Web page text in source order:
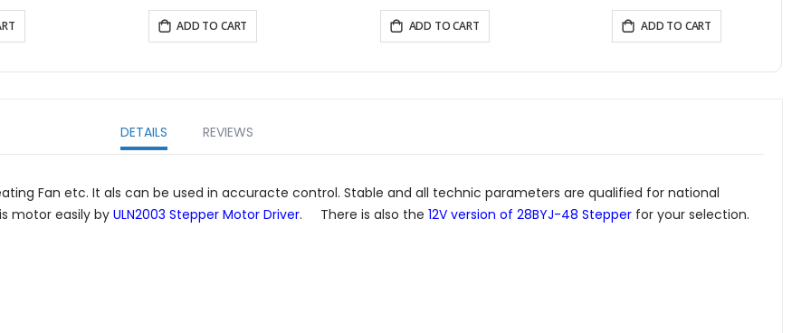
ADD TO CART ADD TO CART ADD TO CART
DETAILS
Fan etc. It als can be used in accuracte control. Stable and all technic parameters are qualified for national
motor easily by ULN2003 Stepper Motor Driver. There is also the 12V version of 28BYJ-48 Stepper for your selection.
REVIEWS